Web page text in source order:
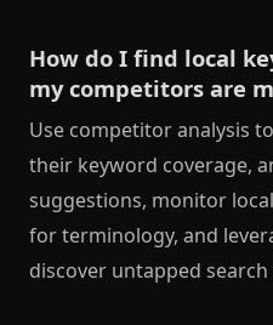
How do I find local
my competitors are
Use competitor analysis
their keyword coverage,
suggestions, monitor
for terminology, and
discover untapped